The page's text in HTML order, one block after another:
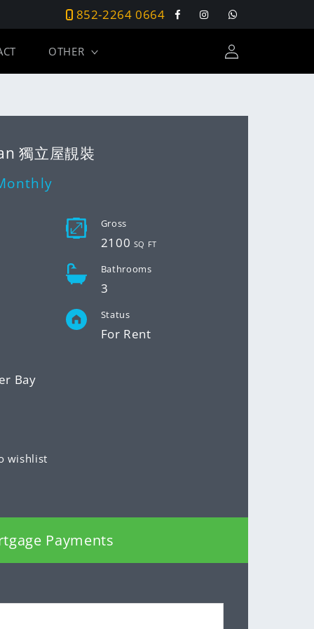
852-2264 0664 FacebookInstagramTumblr
OTHER
Log
in
獨立屋靚裝
Gross
2100 SQ FT
Bathrooms
3
Status
For Rent
Bay
wishlist
Payments